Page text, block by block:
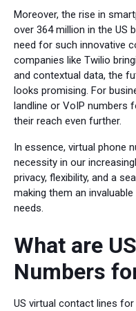
Moreover, the rise in
over 364 million in the US
need for such innovative
companies like Twilio
and contextual data, the
looks promising. For
landline or VoIP numbers
their reach even further.
In essence, virtual phone
necessity in our
privacy, flexibility, and a
making them an
needs.
What are
Numbers
US virtual contact lines